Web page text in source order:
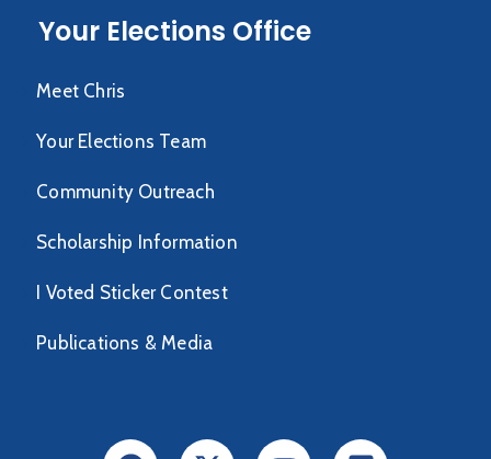
Your Elections Office
Meet Chris
Your Elections Team
Community Outreach
Scholarship Information
I Voted Sticker Contest
Publications & Media